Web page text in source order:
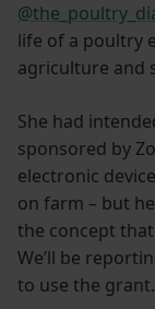
life of a poultry
agriculture and
She had
sponsored by
electronic
on farm – but
the concept
We’ll be
to use the grant.